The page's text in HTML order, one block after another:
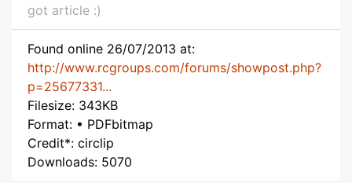
got article :)
Found online 26/07/2013 at:
http://www.rcgroups.com/forums/showpost.php?
p=25677331...
Filesize: 343KB
Format: • PDFbitmap
Credit*: circlip
Downloads: 5070